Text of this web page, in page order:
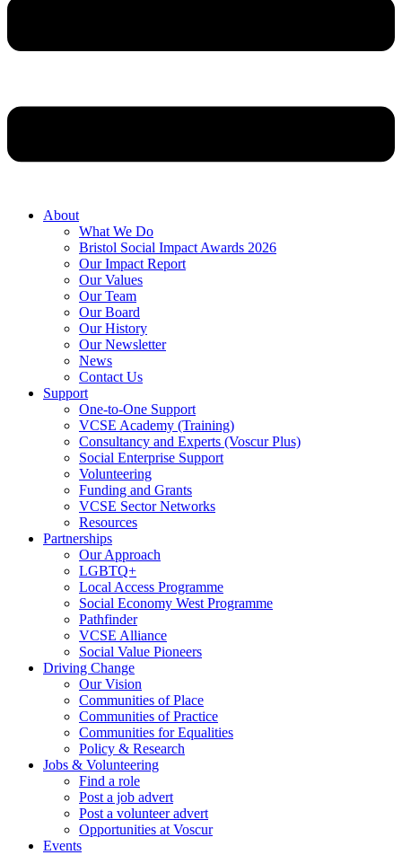
About
What We Do
Bristol Social Impact Awards 2026
Our Impact Report
Our Values
Our Team
Our Board
Our History
Our Newsletter
News
Contact Us
Support
One-to-One Support
VCSE Academy (Training)
Consultancy and Experts (Voscur Plus)
Social Enterprise Support
Volunteering
Funding and Grants
VCSE Sector Networks
Resources
Partnerships
Our Approach
LGBTQ+
Local Access Programme
Social Economy West Programme
Pathfinder
VCSE Alliance
Social Value Pioneers
Driving Change
Our Vision
Communities of Place
Communities of Practice
Communities for Equalities
Policy & Research
Jobs & Volunteering
Find a role
Post a job advert
Post a volunteer advert
Opportunities at Voscur
Events